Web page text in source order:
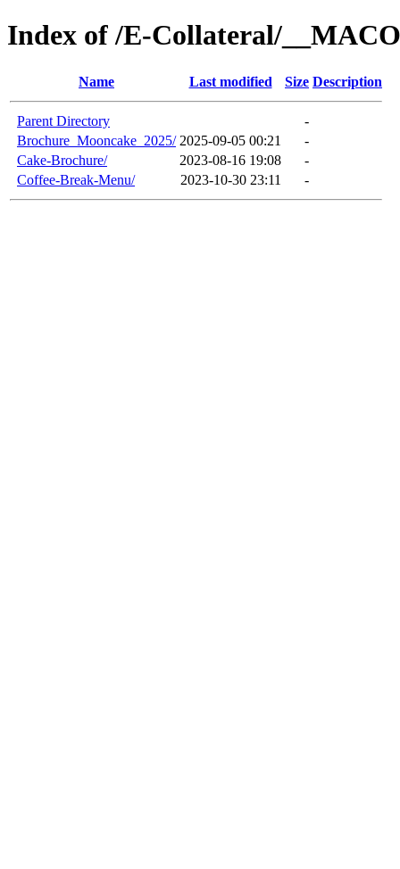
Index of /E-Collateral/
Name Last modified Size Description
Parent Directory
-
Brochure_Mooncake_2025/ 2025-09-05 00:21
-
Cake-Brochure/
2023-08-16 19:08
-
Coffee-Break-Menu/
2023-10-30 23:11 -